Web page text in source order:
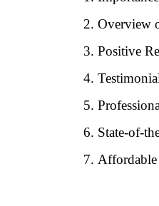
Overview
Positive
State-of-
Affordable